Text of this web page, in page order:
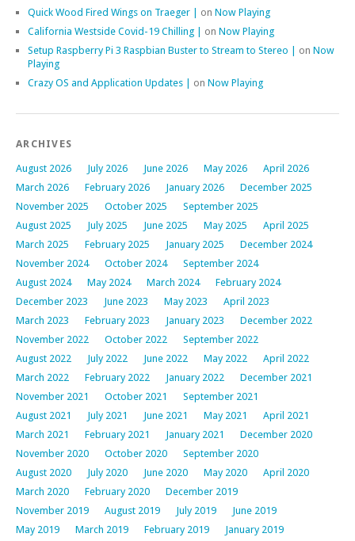
Quick Wood Fired Wings on Traeger | on Now Playing
California Westside Covid-19 Chilling | on Now Playing
Setup Raspberry Pi 3 Raspbian Buster to Stream to Stereo | on Now
Playing
Crazy OS and Application Updates | on Now Playing
ARCHIVES
August 2026 July 2026 June 2026 May 2026
April 2026
March 2026
February 2026 January 2026
December 2025
November 2025
October 2025
September 2025
August 2025
July 2025 June 2025 May 2025
April 2025
March 2025
February 2025 January 2025
December 2024
November 2024
October 2024
September 2024
August 2024
May 2024 March 2024
February 2024
December 2023
June 2023 May 2023
April 2023
March 2023
February 2023 January 2023
December 2022
November 2022
October 2022
September 2022
August 2022
July 2022 June 2022 May 2022
April 2022
March 2022
February 2022 January 2022
December 2021
November 2021
October 2021
September 2021
August 2021
July 2021 June 2021 May 2021
April 2021
March 2021
February 2021 January 2021
December 2020
November 2020
October 2020
September 2020
August 2020
July 2020 June 2020 May 2020
April 2020
March 2020
February 2020
December 2019
November 2019
August 2019 July 2019
June 2019
May 2019
March 2019 February 2019
January 2019